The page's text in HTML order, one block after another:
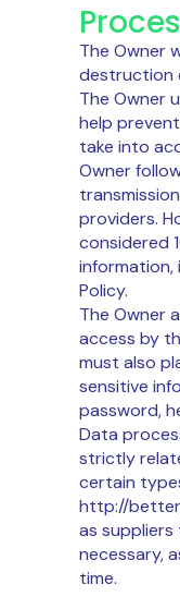
The Owner
destruction
The Owner
help
take into
Owner
providers.
considered
Policy.
The Owner
access by
must also
sensitive
password,
Data
strictly
certain
http://
as
necessary,
time.